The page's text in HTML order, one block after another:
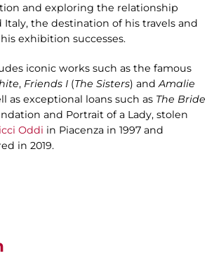
and exploring the relationship
the destination of his travels and
exhibition successes.
iconic works such as the famous
, Friends I (The Sisters) and Amalie
as exceptional loans such as The Bride
and Portrait of a Lady, stolen
Oddi in Piacenza in 1997 and
in 2019.